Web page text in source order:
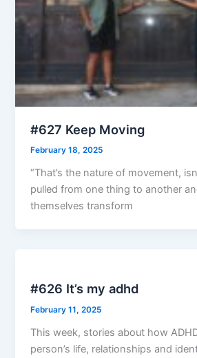
#627 Keep Moving
February 18, 2025
“That’s the nature of movement,
pulled from one thing to another
themselves transform
#626 It’s my adhd
February 11, 2025
This week, stories about how
person’s life, relationships and